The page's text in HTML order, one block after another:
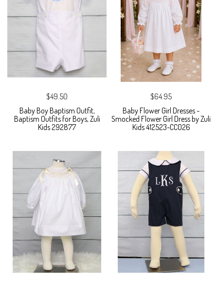
$49.50
Baby Boy Baptism Outfit,
Baptism Outfits for Boys, Zuli
Kids 292877
$64.95
Baby Flower Girl Dresses -
Smocked Flower Girl Dress by Zuli
Kids 412523-CC026